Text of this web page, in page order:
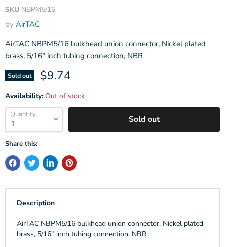
SKU NBPM5/16
by AirTAC
AirTAC NBPM5/16 bulkhead union connector, Nickel plated
brass, 5/16" inch tubing connection, NBR
Sold out Current price
$9.74
Availability: Out of stock
Quantity Sold out
Share this:
Description
AirTAC NBPM5/16 bulkhead union connector, Nickel plated
brass, 5/16" inch tubing connection, NBR